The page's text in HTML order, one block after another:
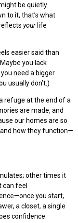
be quietly
to it, that’s what
your life
easier said than
you lack
need a bigger
usually don’t.)
refuge at the end of a
are made, and
our homes are so
how they function—
other times it
can feel
you start,
a closet, a single
confidence.